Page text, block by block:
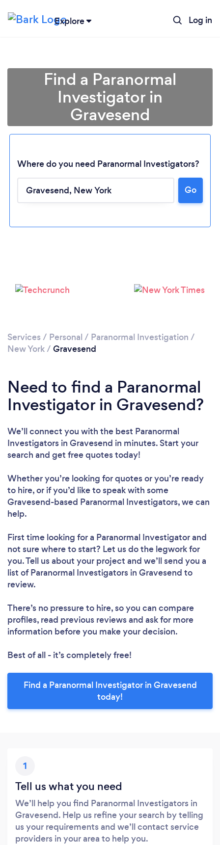
Explore Log in
Loading...
Please wait ...
Find a Paranormal
Investigator in
Gravesend
Where do you need Paranormal Investigators?
Go
Services / Personal / Paranormal Investigation /
New York/ Gravesend
Need to find a Paranormal
Investigator in Gravesend?
We’ll connect you with the best Paranormal
Investigators in Gravesend in minutes. Start your
search and get free quotes today!
Whether you’re looking for quotes or you’re ready
to hire, or if you’d like to speak with some
Gravesend-based Paranormal Investigators, we can
help.
First time looking for a Paranormal Investigatorand
not sure where to start? Let us do the legwork for
you. Tell us about your project and we’ll send you a
list of Paranormal Investigators in Gravesend to
review.
There’s no pressure to hire, so you can compare
profiles, read previous reviews and ask for more
information before you make your decision.
Best of all - it’s completely free!
Find a Paranormal Investigator in Gravesend
today!
1
Tell us what you need
We’ll help you find Paranormal Investigators in
Gravesend. Help us refine your search by telling
us your requirements and we’ll contact service
providers in your area to help you.